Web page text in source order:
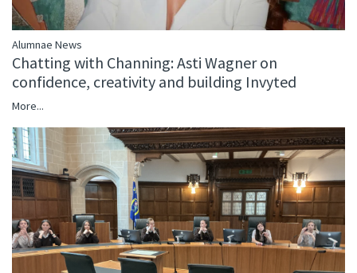
Alumnae News
Chatting with Channing: Asti Wagner on
confidence, creativity and building Invyted
More...